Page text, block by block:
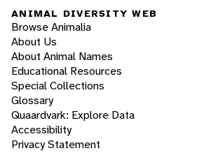
ANIMAL DIVERSITY WEB
Browse Animalia
About Us
About Animal Names
Educational Resources
Special Collections
Glossary
Quaardvark: Explore Data
Accessibility
Privacy Statement